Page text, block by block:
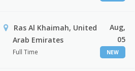
Ras Al Khaimah, United
Arab Emirates
Full Time
Aug,
05
NEW